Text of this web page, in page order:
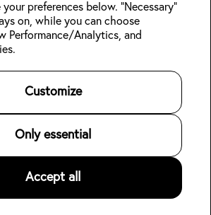
👋
your preferences below. "Necessary"
on, while you can choose
Performance/Analytics, and
Customize
Only essential
Accept all
Area guides
Contact us
For Property Owners
rights reserved.